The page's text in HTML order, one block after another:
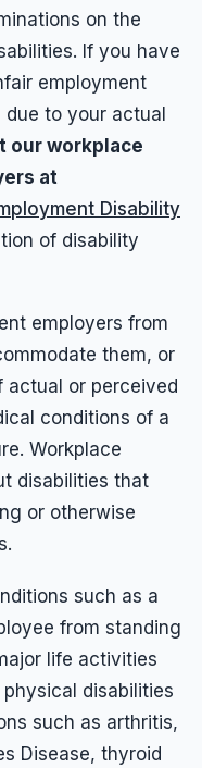
on the
If you have
employment
due to your actual
our workplace
at
Disability
of disability
employers from
them, or
actual or perceived
conditions of a
Workplace
disabilities that
or otherwise
such as a
from standing
life activities
disabilities
such as arthritis,
Disease, thyroid